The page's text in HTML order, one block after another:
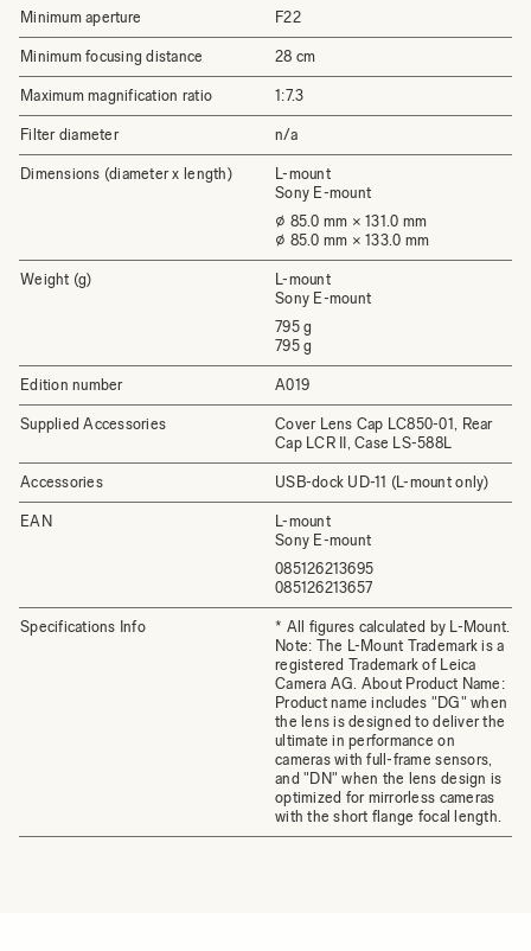
Minimum aperture F22
Minimum focusing distance 28 cm
Maximum magnification ratio 1:7.3
Filter diameter n/a
Dimensions (diameter x length)
L-mount
Sony E-mount
⌀ 85.0 mm × 131.0 mm
⌀ 85.0 mm × 133.0 mm
Weight (g)
L-mount
Sony E-mount
795 g
795 g
Edition number A019
Supplied Accessories
Cover Lens Cap LC850-01, Rear
Cap LCR II, Case LS-588L
Accessories USB-dock UD-11 (L-mount only)
EAN
L-mount
Sony E-mount
085126213695
085126213657
Specifications Info
* All figures calculated by L-Mount.
Note: The L-Mount Trademark is a
registered Trademark of Leica
Camera AG. About Product Name:
Product name includes "DG" when
the lens is designed to deliver the
ultimate in performance on
cameras with full-frame sensors,
and "DN" when the lens design is
optimized for mirrorless cameras
with the short flange focal length.